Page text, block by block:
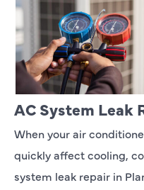
AC System Leak
When your air
quickly affect cooling,
system leak repair in